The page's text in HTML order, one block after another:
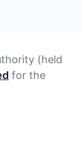
(held
for the